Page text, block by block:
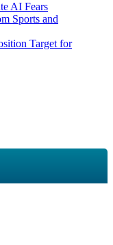
AI Fears
Sports and
Target for